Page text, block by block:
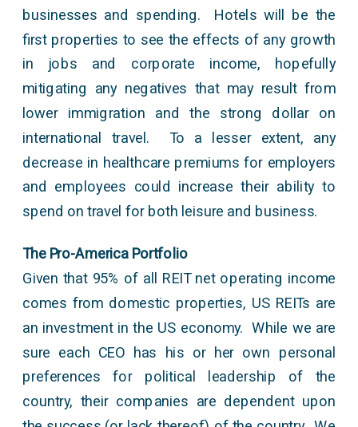
businesses and spending. Hotels will be the
first properties to see the effects of any growth
in jobs and corporate income, hopefully
mitigating any negatives that may result from
lower immigration and the strong dollar on
international travel. To a lesser extent, any
decrease in healthcare premiums for employers
and employees could increase their ability to
spend on travel for both leisure and business.
The Pro-America Portfolio
Given that 95% of all REIT net operating income
comes from domestic properties, US REITs are
an investment in the US economy. While we are
sure each CEO has his or her own personal
preferences for political leadership of the
country, their companies are dependent upon